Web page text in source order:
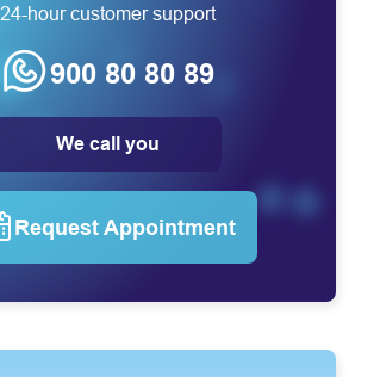
24-hour customer support
900 80 80 89
We call you
Request Appointment